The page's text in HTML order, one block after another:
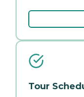
Tour